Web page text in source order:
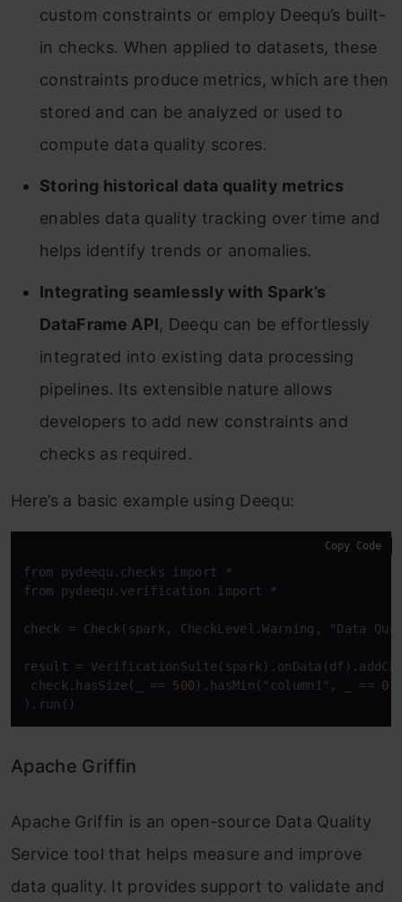
custom constraints or employ Deequ’s built-
in checks. When applied to datasets, these
constraints produce metrics, which are then
stored and can be analyzed or used to
compute data quality scores.
Storing historical data quality metrics
enables data quality tracking over time and
helps identify trends or anomalies.
Integrating seamlessly with Spark’s
DataFrame API, Deequ can be effortlessly
integrated into existing data processing
pipelines. Its extensible nature allows
developers to add new constraints and
checks as required.
Here’s a basic example using Deequ:
from pydeequ.checks import *
from pydeequ.verification import *
check = Check(spark, CheckLevel.Warning, "Data
result =
check.hasSize(_ == 500).hasMin("column1", _ == 0
Copy Code
Apache Griffin
Apache Griffin is an open-source Data Quality
Service tool that helps measure and improve
data quality. It provides support to validate and